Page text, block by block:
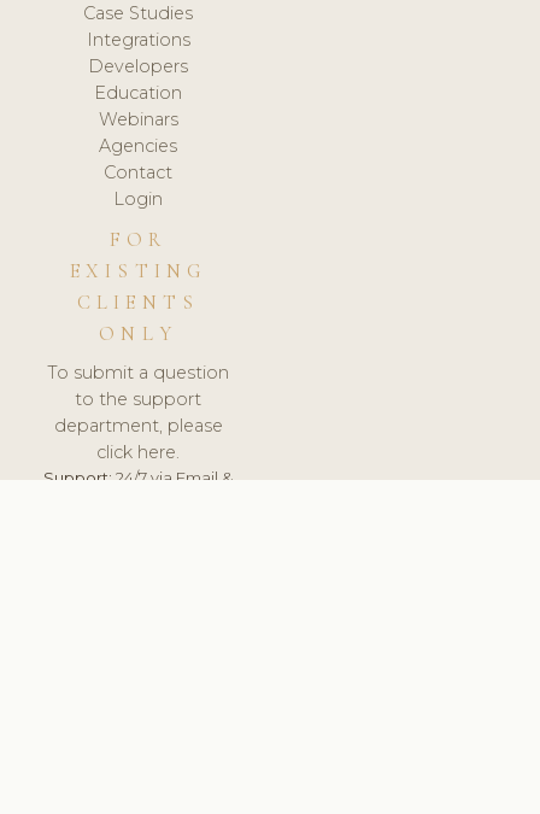
Case Studies
Integrations
Developers
Education
Webinars
Agencies
Contact
Login
FOR
EXISTING
CLIENTS
ONLY
To submit a question
to the support
department, please
click here.
Support:24/7 via Email &